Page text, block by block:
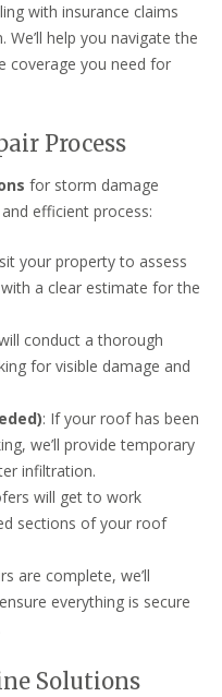
with insurance claims
help you navigate the
coverage you need for
Process
for storm damage
efficient process:
your property to assess
a clear estimate for the
conduct a thorough
for visible damage and
: If your roof has been
we’ll provide temporary
infiltration.
will get to work
sections of your roof
are complete, we’ll
everything is secure
Solutions